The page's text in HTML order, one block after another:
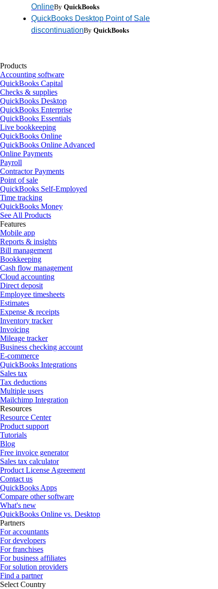
OnlineBy QuickBooks
QuickBooks Desktop Point of Sale
discontinuationBy QuickBooks
Products
Accounting software
QuickBooks Capital
Checks & supplies
QuickBooks Desktop
QuickBooks Enterprise
QuickBooks Essentials
Live bookkeeping
QuickBooks Online
QuickBooks Online Advanced
Online Payments
Payroll
Contractor Payments
Point of sale
QuickBooks Self-Employed
Time tracking
QuickBooks Money
See All Products
Features
Mobile app
Reports & insights
Bill management
Bookkeeping
Cash flow management
Cloud accounting
Direct deposit
Employee timesheets
Estimates
Expense & receipts
Inventory tracker
Invoicing
Mileage tracker
Business checking account
E-commerce
QuickBooks Integrations
Sales tax
Tax deductions
Multiple users
Mailchimp Integration
Resources
Resource Center
Product support
Tutorials
Blog
Free invoice generator
Sales tax calculator
Product License Agreement
Contact us
QuickBooks Apps
Compare other software
What's new
QuickBooks Online vs. Desktop
Partners
For accountants
For developers
For franchises
For business affiliates
For solution providers
Find a partner
Select Country